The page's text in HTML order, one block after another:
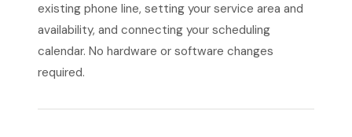
existing phone line, setting your service area and
availability, and connecting your scheduling
calendar. No hardware or software changes
required.